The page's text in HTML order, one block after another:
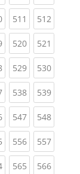
(current)
511 (current)
512
(current)
520(current)
521
(current)
529(current)
530
(current)
538(current)
539
(current)
547(current)
548
(current)
556(current)
557
(current)
565(current)
566